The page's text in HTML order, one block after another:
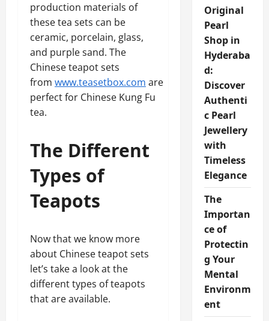
production materials of
these tea sets can be
ceramic, porcelain, glass,
and purple sand. The
Chinese teapot sets
from www.teasetbox.com are
perfect for Chinese Kung Fu
tea.
The Different
Types of
Teapots
Now that we know more
about Chinese teapot sets
let’s take a look at the
different types of teapots
that are available.
Original
Pearl
Shop in
Hyderaba
d:
Discover
Authenti
c Pearl
Jewellery
with
Timeless
Elegance
The
Importan
ce of
Protectin
g Your
Mental
Environm
ent